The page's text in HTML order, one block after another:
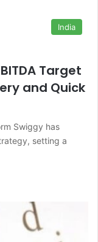
India
Target
and Quick
Swiggy has
setting a